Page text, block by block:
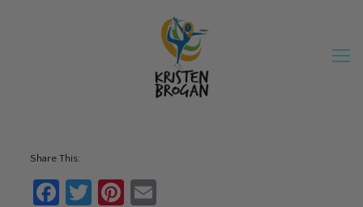
Share This:
Facebook
TwitterPinterest